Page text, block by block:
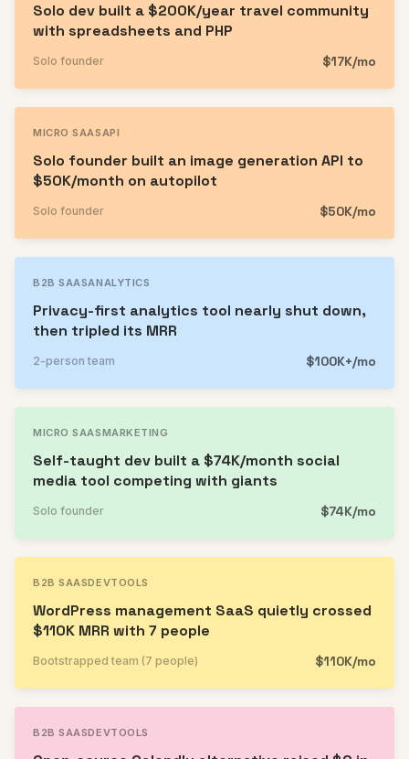
Solo dev built a $200K/year travel community
with spreadsheets and PHP
Solo founder $17K/mo
MICRO SAASAPI
Solo founder built an image generation API to
$50K/month on autopilot
Solo founder $50K/mo
B2B SAASANALYTICS
Privacy-first analytics tool nearly shut down,
then tripled its MRR
2-person team $100K+/mo
MICRO SAASMARKETING
Self-taught dev built a $74K/month social
media tool competing with giants
Solo founder $74K/mo
B2B SAASDEVTOOLS
WordPress management SaaS quietly crossed
$110K MRR with 7 people
Bootstrapped team (7 people) $110K/mo
B2B SAASDEVTOOLS